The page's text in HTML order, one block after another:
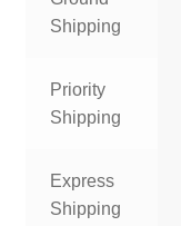
Shipping
Priority
Shipping
Express
Shipping